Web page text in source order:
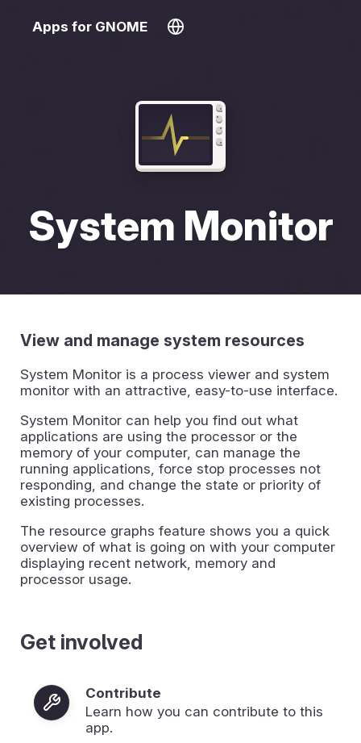
Apps for GNOME
System Monitor
View and manage system resources
System Monitor is a process viewer and system
monitor with an attractive, easy-to-use interface.
System Monitor can help you find out what
applications are using the processor or the
memory of your computer, can manage the
running applications, force stop processes not
responding, and change the state or priority of
existing processes.
The resource graphs feature shows you a quick
overview of what is going on with your computer
displaying recent network, memory and
processor usage.
Get involved
Contribute
Learn how you can contribute to this
app.